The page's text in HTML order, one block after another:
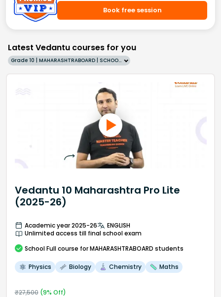
Book free session
Latest Vedantu courses for you
Grade 10 | MAHARASHTRABOARD | SCHOOL | English
Vedantu 10 Maharashtra Pro Lite
(2025-26)
Academic year 2025-26
ENGLISH
Unlimited access till final school exam
School Full course for MAHARASHTRABOARD students
Physics Biology Chemistry Maths
₹27,500(9% Off)